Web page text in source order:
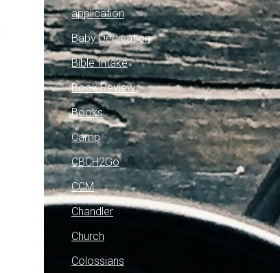
application
Baby Dedication
Bible Intake
Book Review
Books
Camp
CBCH2Go
CCM
Chandler
Church
Colossians